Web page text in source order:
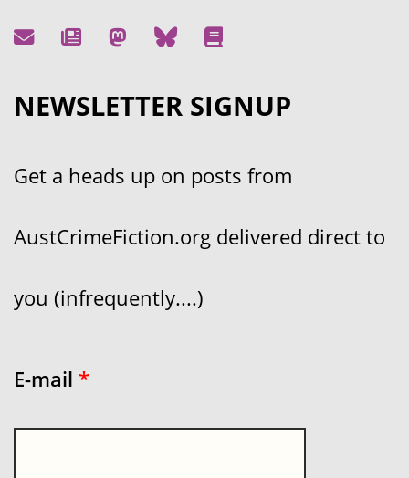
NEWSLETTER SIGNUP
Get a heads up on posts from
AustCrimeFiction.org delivered direct to
you (infrequently....)
E-mail *